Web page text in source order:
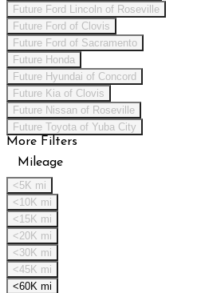
Future Ford Lincoln of Roseville
Future Ford of Clovis
Future Ford of Sacramento
Future Honda
Future Hyundai of Concord
Future Kia of Clovis
Future Nissan of Roseville
Future Toyota of Yuba City
More Filters
Mileage
<5K mi
<10K mi
<15K mi
<20K mi
<30K mi
<45K mi
<60K mi